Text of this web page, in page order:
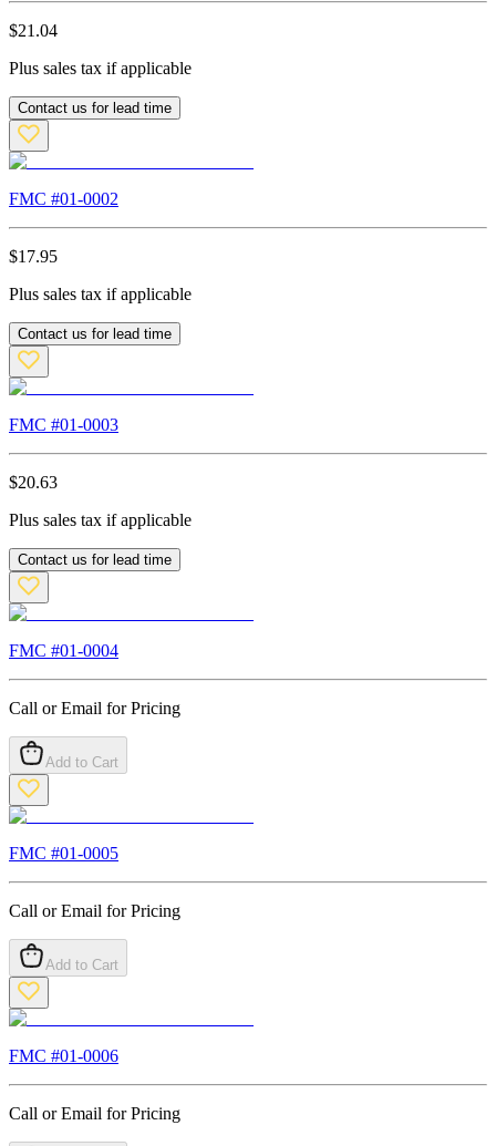
$21.04
Plus sales tax if applicable
Contact us for lead time
FMC #01-0002
$17.95
Plus sales tax if applicable
Contact us for lead time
FMC #01-0003
$20.63
Plus sales tax if applicable
Contact us for lead time
FMC #01-0004
Call or Email for Pricing
Add to Cart
FMC #01-0005
Call or Email for Pricing
Add to Cart
FMC #01-0006
Call or Email for Pricing